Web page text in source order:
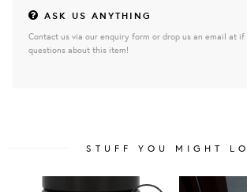
ASK US ANYTHING
Contact us via our enquiry form or drop us an email at if
questions about this item!
STUFF YOU MIGHT